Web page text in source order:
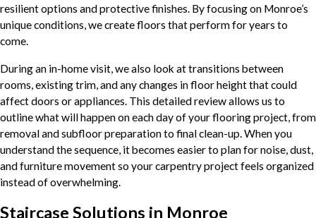
resilient options and protective finishes. By focusing on Monroe’s
unique conditions, we create floors that perform for years to
come.
During an in-home visit, we also look at transitions between
rooms, existing trim, and any changes in floor height that could
affect doors or appliances. This detailed review allows us to
outline what will happen on each day of your flooring project, from
removal and subfloor preparation to final clean-up. When you
understand the sequence, it becomes easier to plan for noise, dust,
and furniture movement so your carpentry project feels organized
instead of overwhelming.
Staircase Solutions in Monroe